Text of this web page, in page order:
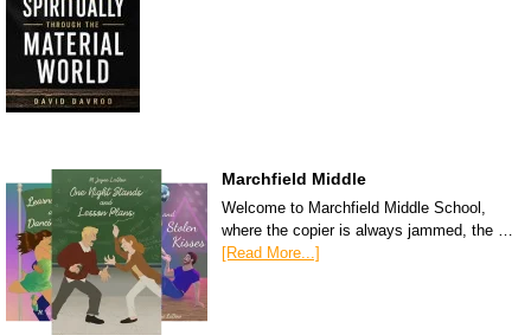
Marchfield Middle
Welcome to Marchfield Middle School,
where the copier is always jammed, the …
[Read More...]